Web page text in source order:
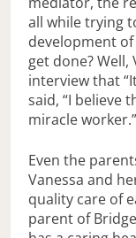
all while trying
development
get done?
interview that
said, “I believe
miracle worker.”
Even the
Vanessa and
quality care of
parent of